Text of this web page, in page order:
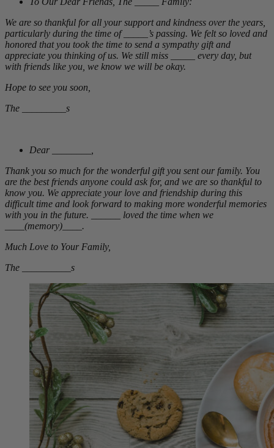
We are so thankful for all your support and kindness over the years,
particularly during the time of _____’s passing. We felt so loved and
honored that you took the time to send a sympathy gift and
appreciate you thinking of us. We still miss _____ every day, but
with friends like you, we know we will be okay.
Hope to see you soon,
The _________s
Dear ________,
Thank you so much for the wonderful gift you sent our family. You
are the best friends anyone could ask for, and we are so thankful to
know you. We appreciate your love and friendship during this
difficult time and look forward to making more wonderful memories
with you in the future. ______ loved the time when we
____(memory)____.
Much Love to Your Family,
The __________s